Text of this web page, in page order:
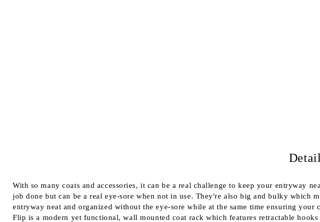
With so many coats and accessories, it can be a real challenge to keep your entryway
job done but can be a real eye-sore when not in use. They're also big and bulky which
entryway neat and organized without the eye-sore while at the same time ensuring
Flip is a modern yet functional, wall mounted coat rack which features retractable